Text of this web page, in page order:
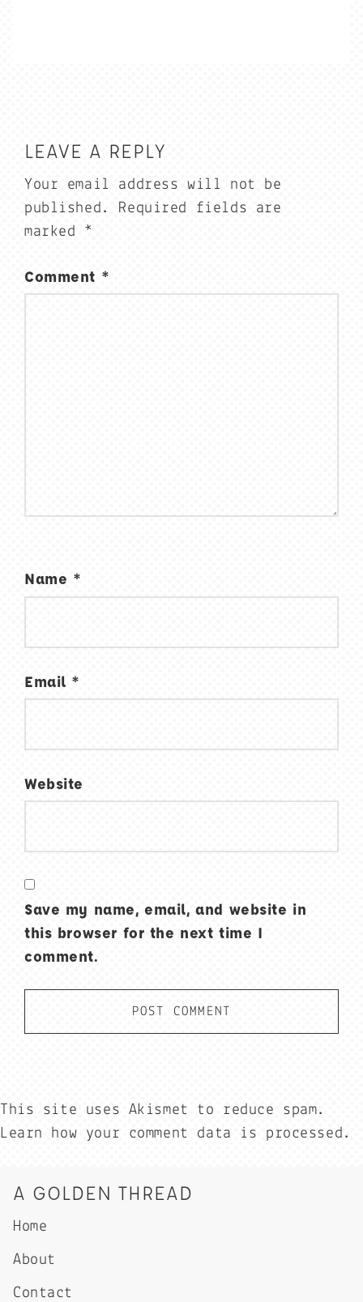
LEAVE A REPLY
Your email address will not be
published.
Required fields are
marked *
Comment *
Name *
Email *
Website
Save my name, email, and website in
this browser for the next time I
comment.
This site uses Akismet to reduce spam.
Learn how your comment data is processed.
A GOLDEN THREAD
Home
About
Contact